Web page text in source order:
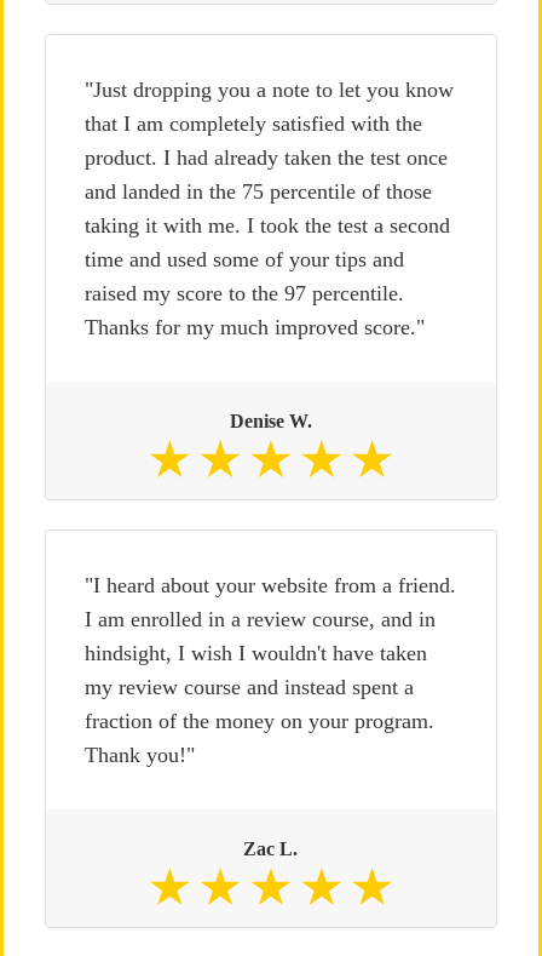
"Just dropping you a note to let you know
that I am completely satisfied with the
product. I had already taken the test once
and landed in the 75 percentile of those
taking it with me. I took the test a second
time and used some of your tips and
raised my score to the 97 percentile.
Thanks for my much improved score."
Denise W.
"I heard about your website from a friend.
I am enrolled in a review course, and in
hindsight, I wish I wouldn't have taken
my review course and instead spent a
fraction of the money on your program.
Thank you!"
Zac L.